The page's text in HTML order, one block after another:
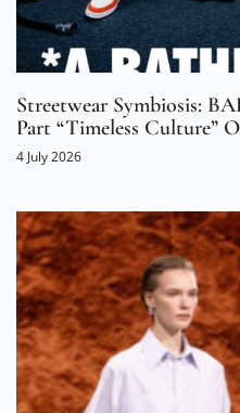
Streetwear Symbiosis:
Part “Timeless Culture”
4 July 2026